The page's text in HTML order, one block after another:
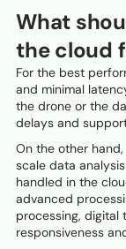
What
the cloud
For the best
and minimal
the drone or the
delays and
On the other
scale data
handled in the
advanced
processing, digital
responsiveness